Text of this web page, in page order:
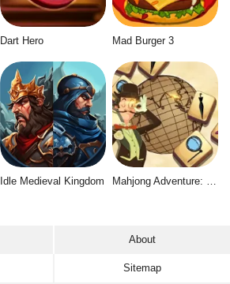
Dart Hero Mad Burger 3
Idle Medieval Kingdom
About
Sitemap